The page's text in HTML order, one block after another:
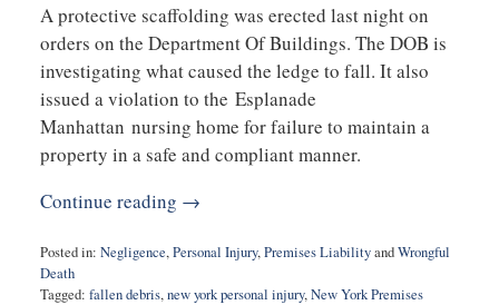
A protective scaffolding was erected last night on
orders on the Department Of Buildings. The DOB is
investigating what caused the ledge to fall. It also
issued a violation to the Esplanade
Manhattan nursing home for failure to maintain a
property in a safe and compliant manner.
Continue reading →
Posted in: Negligence,Personal Injury,Premises LiabilityandWrongful
Death
Tagged: fallen debris,new york personal injury,New York Premises